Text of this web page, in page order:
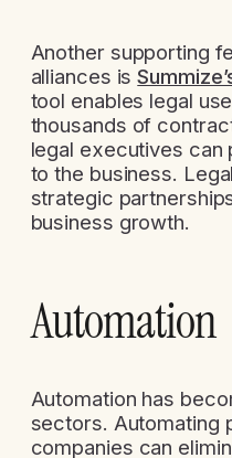
Another supporting
alliances is
tool enables legal
thousands of
legal executives
to the business.
strategic
business growth.
Automation
Automation has
sectors. Automating
companies can